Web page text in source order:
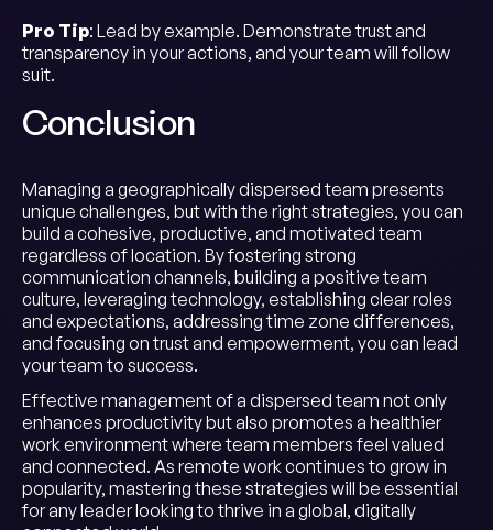
Pro Tip: Lead by example. Demonstrate trust and
transparency in your actions, and your team will follow
suit.
Conclusion
Managing a geographically dispersed team presents
unique challenges, but with the right strategies, you can
build a cohesive, productive, and motivated team
regardless of location. By fostering strong
communication channels, building a positive team
culture, leveraging technology, establishing clear roles
and expectations, addressing time zone differences,
and focusing on trust and empowerment, you can lead
your team to success.
Effective management of a dispersed team not only
enhances productivity but also promotes a healthier
work environment where team members feel valued
and connected. As remote work continues to grow in
popularity, mastering these strategies will be essential
for any leader looking to thrive in a global, digitally